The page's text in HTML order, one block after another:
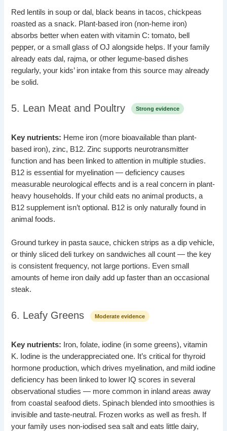
Red lentils in soup or dal, black beans in tacos, chickpeas
roasted as a snack. Plant-based iron (non-heme iron)
absorbs better when eaten with vitamin C: tomato, bell
pepper, or a small glass of OJ alongside helps. If your family
already eats dal, rajma, or other legume-based dishes
regularly, your kids’ iron intake from this source may already
be solid.
5. Lean Meat and Poultry Strong evidence
Key nutrients: Heme iron (more bioavailable than plant-
based iron), zinc, B12. Zinc supports neurotransmitter
function and has been linked to attention in multiple studies.
B12 is essential for myelination — deficiency causes
measurable neurological effects and is a real concern in plant-
heavy households. If your child eats no animal products, a
B12 supplement isn’t optional. B12 is only naturally found in
animal foods.
Ground turkey in pasta sauce, chicken strips as a dip vehicle,
or thinly sliced deli turkey on sandwiches all count — the key
is consistent frequency, not large portions. Even small
amounts of heme iron daily add up faster than an occasional
steak.
6. Leafy Greens Moderate evidence
Key nutrients: Iron, folate, iodine (in some greens), vitamin
K. Iodine is the underappreciated one. It’s critical for thyroid
hormone production, which drives myelination, and mild iodine
deficiency has been linked to lower IQ scores in several
observational studies — more common in inland areas away
from coastal seafood diets. Spinach blended into smoothies is
invisible and taste-neutral. Frozen works as well as fresh. If
your family uses non-iodised sea salt and eats little dairy,